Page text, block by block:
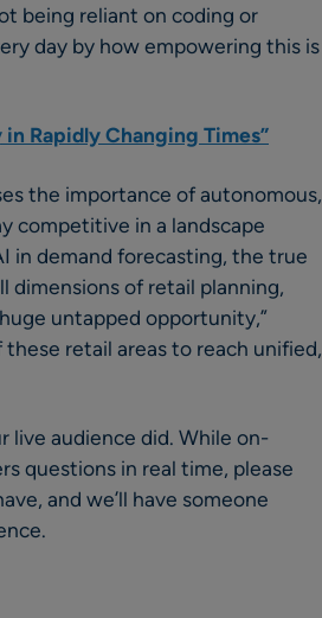
being reliant on coding or
day by how empowering this is
Rapidly Changing Times”
the importance of autonomous,
competitive in a landscape
in demand forecasting, the true
dimensions of retail planning,
untapped opportunity,”
retail areas to reach unified,
live audience did. While on-
questions in real time, please
and we’ll have someone